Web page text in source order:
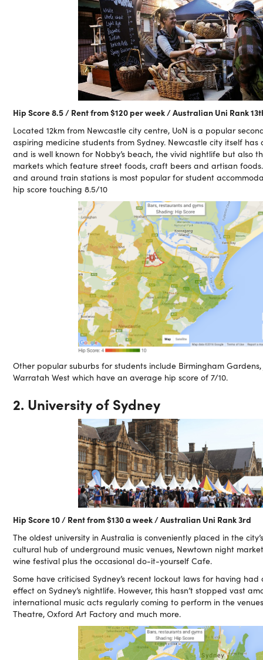
Hip Score 8.5 / Rent from $120 per week / Australian Uni Rank
Located 12km from Newcastle city centre, UoN is a popular
aspiring medicine students from Sydney. Newcastle city itself has
and is well known for Nobby’s beach, the vivid nightlife but also
markets which feature street foods, craft beers and artisan
and around train stations is most popular for student
hip score touching 8.5/10
Other popular suburbs for students include Birmingham
Warratah West which have an average hip score of 7/10.
2. University of Sydney
Hip Score 10 / Rent from $130 a week / Australian Uni Rank 3rd
The oldest university in Australia is conveniently placed in the
cultural hub of underground music venues, Newtown night
wine festival plus the occasional do-it-yourself Cafe.
Some have criticised Sydney’s recent lockout laws for having
effect on Sydney’s nightlife. However, this hasn’t stopped vast
international music acts regularly coming to perform in the
Theatre, Oxford Art Factory and much more.